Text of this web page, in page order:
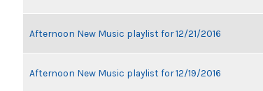
Afternoon New Music playlist for 12/21/2016
Afternoon New Music playlist for 12/19/2016